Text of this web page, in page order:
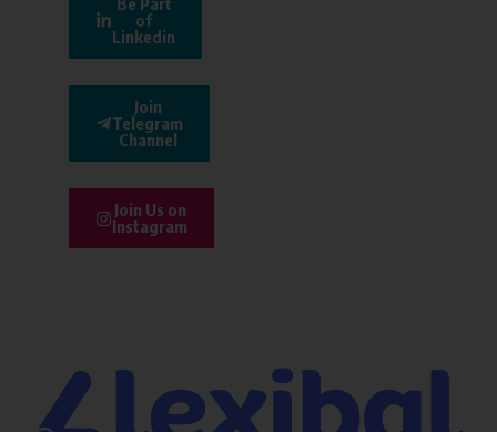
of
Linkedin
Join
Telegram
Channel
Join Us on
Instagram